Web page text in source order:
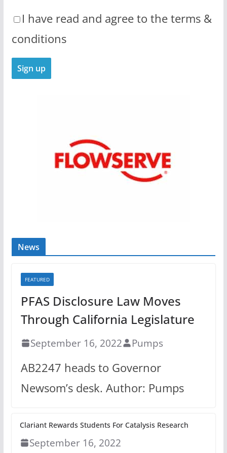
I have read and agree to the terms &
conditions
News
FEATURED
PFAS Disclosure Law Moves
Through California Legislature
September 16, 2022 Pumps
AB2247 heads to Governor
Newsom’s desk. Author: Pumps
Clariant Rewards Students For Catalysis Research
September 16, 2022